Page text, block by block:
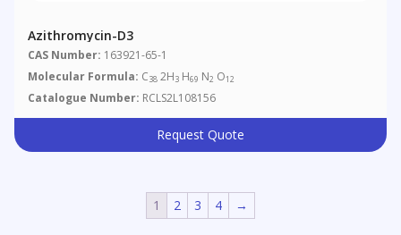
Azithromycin-D3
CAS Number: 163921-65-1
Molecular Formula: C38 2H3 H69 N2 O12
Catalogue Number: RCLS2L108156
Request Quote
1 2 3 4 →